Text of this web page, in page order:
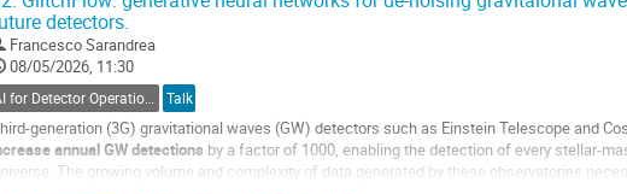
detectors.
Francesco Sarandrea
08/05/2026, 11:30
Talk
generation (3G) gravitational waves (GW) detectors such as Einstein Telescope and
annual GW detections by a factor of 1000, enabling the detection of every stellar-
The growing volume and complexity of data generated by these observatories